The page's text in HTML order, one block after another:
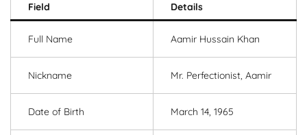
Field Details
Full Name Aamir Hussain Khan
Nickname Mr. Perfectionist, Aamir
Date of Birth March 14, 1965